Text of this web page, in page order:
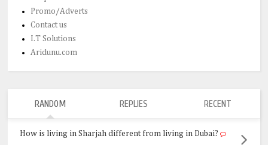
Promo/Adverts
Contact us
I.T Solutions
Aridunu.com
RANDOM REPLIES RECENT
How is living in Sharjah different from living in Dubai?